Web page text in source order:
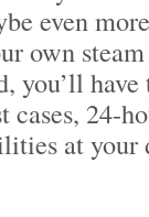
even
own
you’ll have
24-
at your